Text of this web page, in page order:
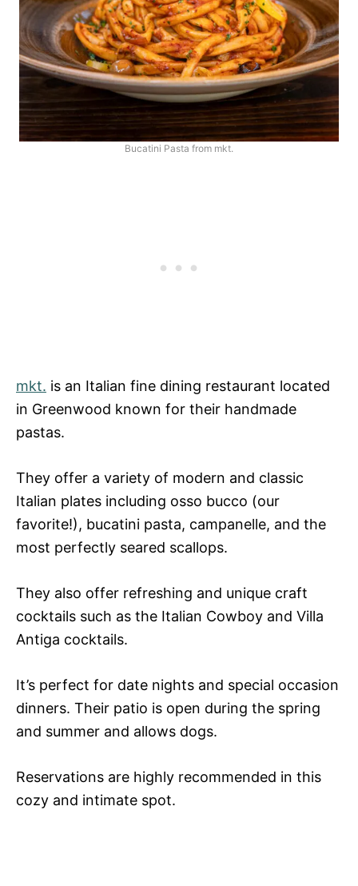
Bucatini Pasta from mkt.
mkt. is an Italian fine dining restaurant located
in Greenwood known for their handmade
pastas.
They offer a variety of modern and classic
Italian plates including osso bucco (our
favorite!), bucatini pasta, campanelle, and the
most perfectly seared scallops.
They also offer refreshing and unique craft
cocktails such as the Italian Cowboy and Villa
Antiga cocktails.
It’s perfect for date nights and special occasion
dinners. Their patio is open during the spring
and summer and allows dogs.
Reservations are highly recommended in this
cozy and intimate spot.